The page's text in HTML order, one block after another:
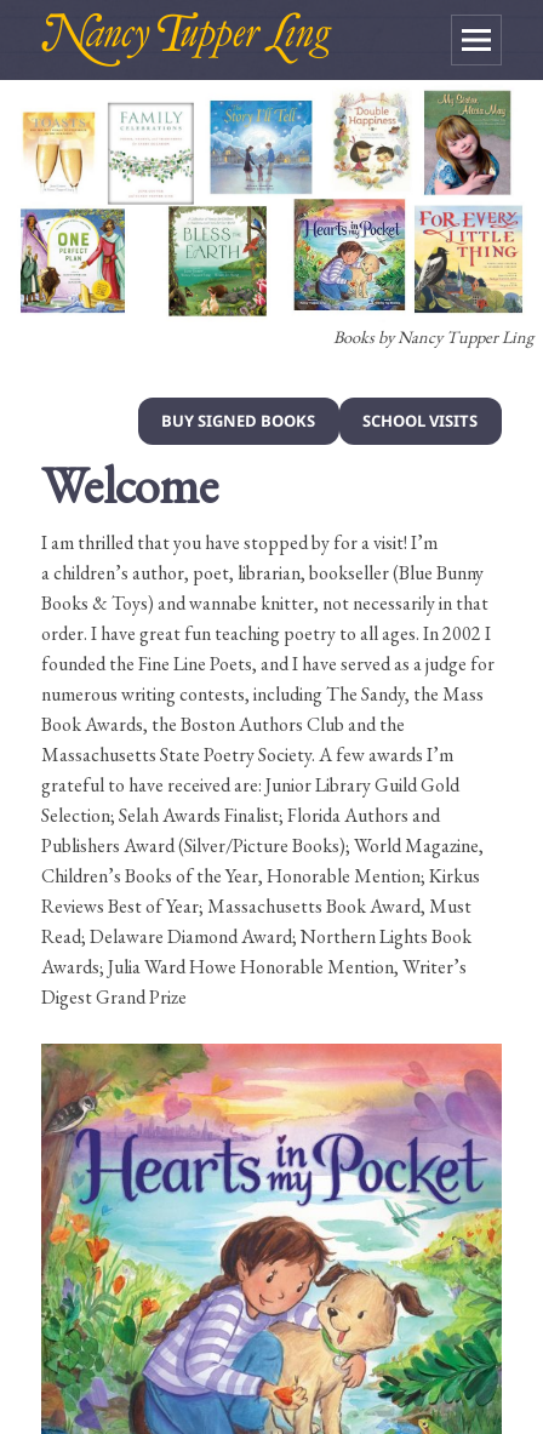
MENU
AND
WIDGETS
Books by Nancy Tupper Ling
BUY SIGNED BOOKS SCHOOL VISITS
Welcome
I am thrilled that you have stopped by for a visit! I’m
a children’s author, poet, librarian, bookseller (Blue Bunny
Books & Toys) and wannabe knitter, not necessarily in that
order. I have great fun teaching poetry to all ages. In 2002 I
founded the Fine Line Poets, and I have served as a judge for
numerous writing contests, including The Sandy, the Mass
Book Awards, the Boston Authors Club and the
Massachusetts State Poetry Society. A few awards I’m
grateful to have received are: Junior Library Guild Gold
Selection; Selah Awards Finalist; Florida Authors and
Publishers Award (Silver/Picture Books); World Magazine,
Children’s Books of the Year, Honorable Mention; Kirkus
Reviews Best of Year; Massachusetts Book Award, Must
Read; Delaware Diamond Award; Northern Lights Book
Awards; Julia Ward Howe Honorable Mention, Writer’s
Digest Grand Prize